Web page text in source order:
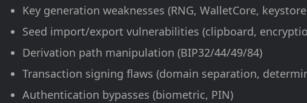
Key generation weaknesses (RNG, WalletCore,
Seed import/export vulnerabilities (clipboard,
Derivation path manipulation (BIP32/44/49/84)
Transaction signing flaws (domain separation,
Authentication bypasses (biometric, PIN)